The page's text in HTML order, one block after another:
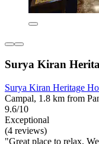
Surya Kiran
Surya Kiran Heritage
Campal, 1.8 km from
9.6/10
Exceptional
(4 reviews)
"Great place to relax.